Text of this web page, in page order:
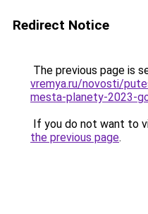
Redirect Notice
The previous page is
vremya.ru/novosti/
mesta-planety-2023-
If you do not want to
the previous page.